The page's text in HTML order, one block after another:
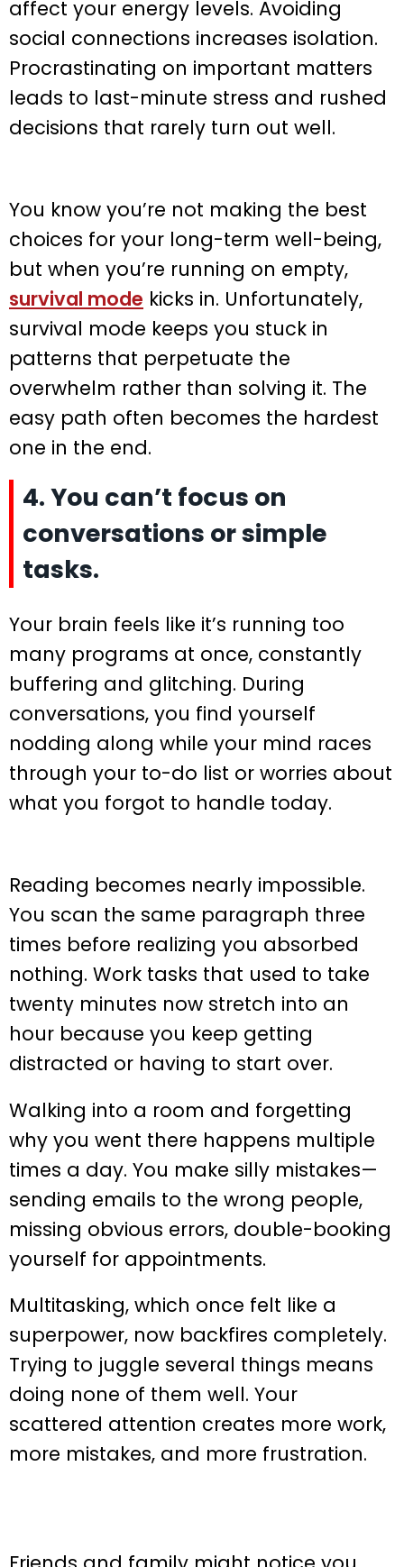
affect your energy levels. Avoiding
social connections increases isolation.
Procrastinating on important matters
leads to last-minute stress and rushed
decisions that rarely turn out well.
You know you’re not making the best
choices for your long-term well-being,
but when you’re running on empty,
survival mode kicks in. Unfortunately,
survival mode keeps you stuck in
patterns that perpetuate the
overwhelm rather than solving it. The
easy path often becomes the hardest
one in the end.
4. You can’t focus on
conversations or simple
tasks.
Your brain feels like it’s running too
many programs at once, constantly
buffering and glitching. During
conversations, you find yourself
nodding along while your mind races
through your to-do list or worries about
what you forgot to handle today.
Reading becomes nearly impossible.
You scan the same paragraph three
times before realizing you absorbed
nothing. Work tasks that used to take
twenty minutes now stretch into an
hour because you keep getting
distracted or having to start over.
Walking into a room and forgetting
why you went there happens multiple
times a day. You make silly mistakes—
sending emails to the wrong people,
missing obvious errors, double-booking
yourself for appointments.
Multitasking, which once felt like a
superpower, now backfires completely.
Trying to juggle several things means
doing none of them well. Your
scattered attention creates more work,
more mistakes, and more frustration.